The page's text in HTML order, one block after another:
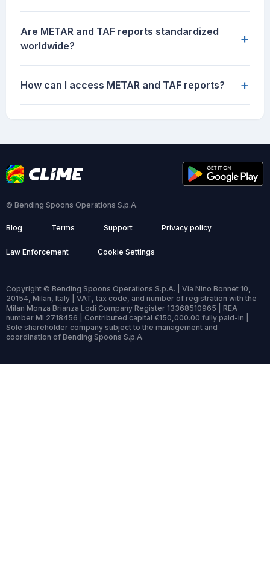
Are METAR and TAF reports standardized
worldwide?
+
How can I access METAR and TAF reports? +
© Bending Spoons Operations S.p.A.
Blog Terms Support Privacy policy
Law Enforcement Cookie Settings
Copyright © Bending Spoons Operations S.p.A. | Via Nino Bonnet 10,
20154, Milan, Italy | VAT, tax code, and number of registration with the
Milan Monza Brianza Lodi Company Register 13368510965 | REA
number MI 2718456 | Contributed capital €150,000.00 fully paid-in |
Sole shareholder company subject to the management and
coordination of Bending Spoons S.p.A.